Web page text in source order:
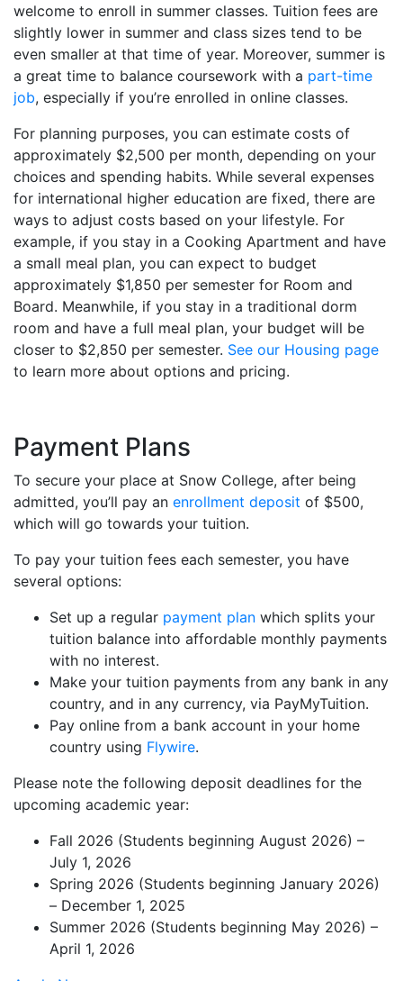
welcome to enroll in summer classes. Tuition fees are
slightly lower in summer and class sizes tend to be
even smaller at that time of year. Moreover, summer is
a great time to balance coursework with a part-time
job, especially if you’re enrolled in online classes.
For planning purposes, you can estimate costs of
approximately $2,500 per month, depending on your
choices and spending habits. While several expenses
for international higher education are fixed, there are
ways to adjust costs based on your lifestyle. For
example, if you stay in a Cooking Apartment and have
a small meal plan, you can expect to budget
approximately $1,850 per semester for Room and
Board. Meanwhile, if you stay in a traditional dorm
room and have a full meal plan, your budget will be
closer to $2,850 per semester. See our Housing page
to learn more about options and pricing.
Payment Plans
To secure your place at Snow College, after being
admitted, you’ll pay an enrollment deposit of $500,
which will go towards your tuition.
To pay your tuition fees each semester, you have
several options:
Set up a regular payment plan which splits your
tuition balance into affordable monthly payments
with no interest.
Make your tuition payments from any bank in any
country, and in any currency, via PayMyTuition.
Pay online from a bank account in your home
country using Flywire.
Please note the following deposit deadlines for the
upcoming academic year:
Fall 2026 (Students beginning August 2026) –
July 1, 2026
Spring 2026 (Students beginning January 2026)
– December 1, 2025
Summer 2026 (Students beginning May 2026) –
April 1, 2026